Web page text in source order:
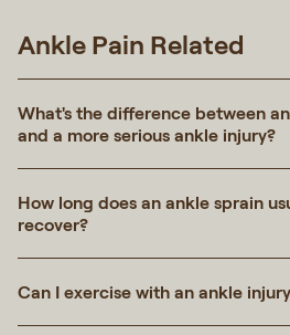
Ankle Pain Related
What's the difference between
and a more serious ankle injury?
How long does an ankle sprain
recover?
Can I exercise with an ankle